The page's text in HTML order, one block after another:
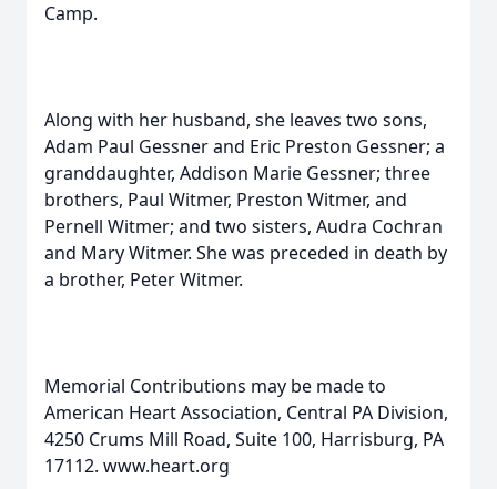
Camp.
Along with her husband, she leaves two sons,
Adam Paul Gessner and Eric Preston Gessner; a
granddaughter, Addison Marie Gessner; three
brothers, Paul Witmer, Preston Witmer, and
Pernell Witmer; and two sisters, Audra Cochran
and Mary Witmer. She was preceded in death by
a brother, Peter Witmer.
Memorial Contributions may be made to
American Heart Association, Central PA Division,
4250 Crums Mill Road, Suite 100, Harrisburg, PA
17112. www.heart.org